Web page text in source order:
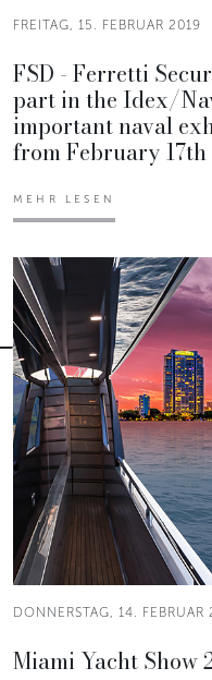
FREITAG, 15. FEBRUAR 2019
FSD - Ferretti
part in the Idex/
important naval
from February 17th
MEHR LESEN
DONNERSTAG, 14. FEBRUAR
Miami Yacht Show